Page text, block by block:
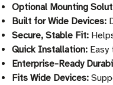
Optional Mounting
Built for Wide Devices:
Secure, Stable Fit:
Quick Installation:
Enterprise-Ready
Fits Wide Devices: